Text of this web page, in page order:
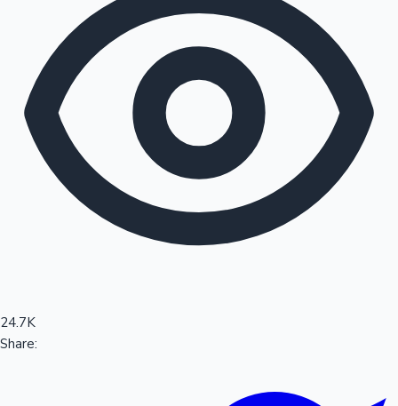
Sandalwood News
100 Cr Club Movies
24.7K
Share: